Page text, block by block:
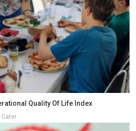
Quality Of Life Index
Cater